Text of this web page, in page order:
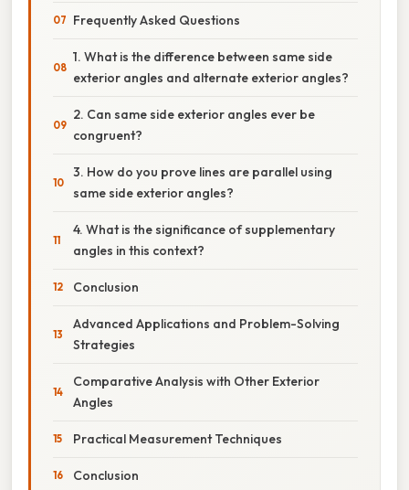
Frequently Asked Questions
1. What is the difference between same side
exterior angles and alternate exterior angles?
2. Can same side exterior angles ever be
congruent?
3. How do you prove lines are parallel using
same side exterior angles?
4. What is the significance of supplementary
angles in this context?
Conclusion
Advanced Applications and Problem-Solving
Strategies
Comparative Analysis with Other Exterior
Angles
Practical Measurement Techniques
Conclusion